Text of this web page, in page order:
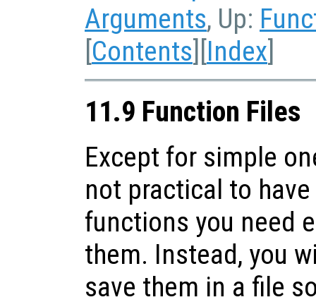
Arguments, Up:
[Contents][Index]
11.9 Function Files
Except for simple
not practical to
functions you need
them. Instead, you
save them in a file